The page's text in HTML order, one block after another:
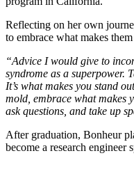
Reflecting on her own
to embrace what makes
“Advice I would give to
syndrome as a superpower.
It’s what makes you stand
mold, embrace what makes
ask questions, and take up
After graduation, Bonheur
become a research